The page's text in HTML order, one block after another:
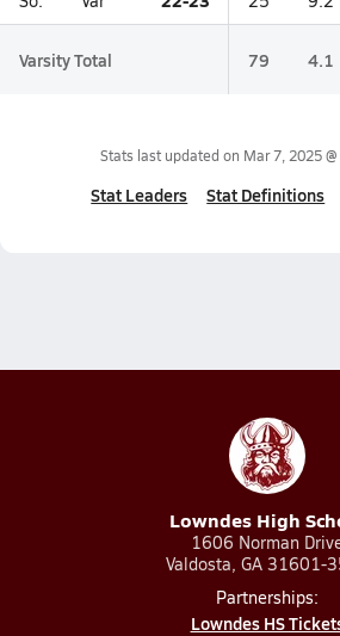
Varsity Total 79 4.1
Stats last updated on Mar 7, 2025
Stat Leaders Stat Definitions
Lowndes High
1606 Norman
Valdosta, GA 31601-
Partnerships:
Lowndes HS